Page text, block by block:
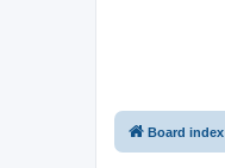
Board index